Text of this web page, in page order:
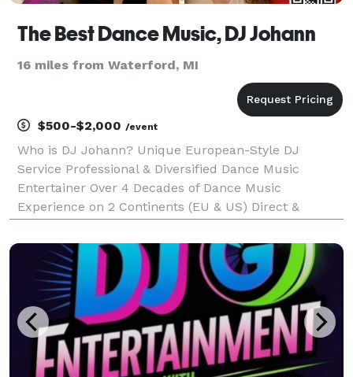
The Best Dance Music, DJ Johann
16 miles from Waterford, MI
$500-$2,000 /event
Who is DJ Johann? Unique European-Style DJ
Service Professional & Diversified Dance Music
Entertainer Over 4 Decades of Dance Music
Experience on 2 Continents (EU & US) Direct &
Passion for social dancing State of the Art Sound
System: Bose L1 Pro32 with su